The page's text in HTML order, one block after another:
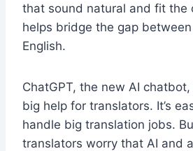
that sound natural and fit the
helps bridge the gap
English.
ChatGPT, the new AI
big help for translators. It’s
handle big translation jobs.
translators worry that AI and